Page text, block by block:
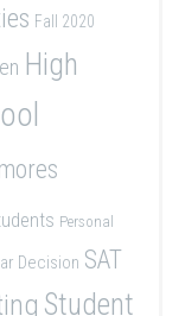
Fall 2020
High
Personal
Decision SAT
Student